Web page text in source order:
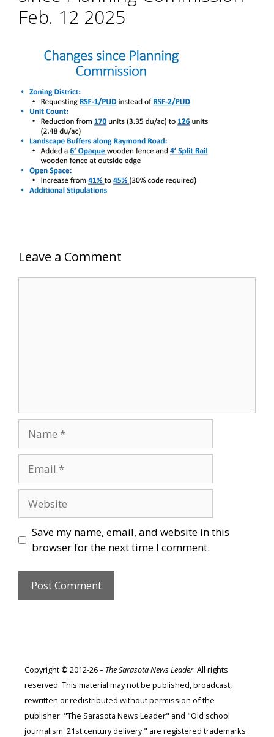
Feb. 12 2025
Leave a Comment
Save my name, email, and website in this
browser for the next time I comment.
Copyright © 2012-26 – The Sarasota News Leader. All rights
reserved. This material may not be published, broadcast,
rewritten or redistributed without permission of the
publisher. "The Sarasota News Leader" and "Old school
journalism. 21st century delivery." are registered trademarks